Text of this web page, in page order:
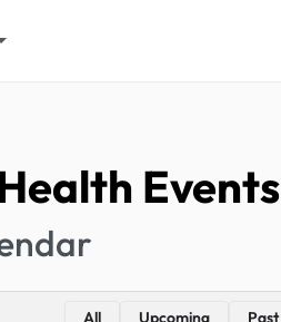
Events
All Upcoming Past